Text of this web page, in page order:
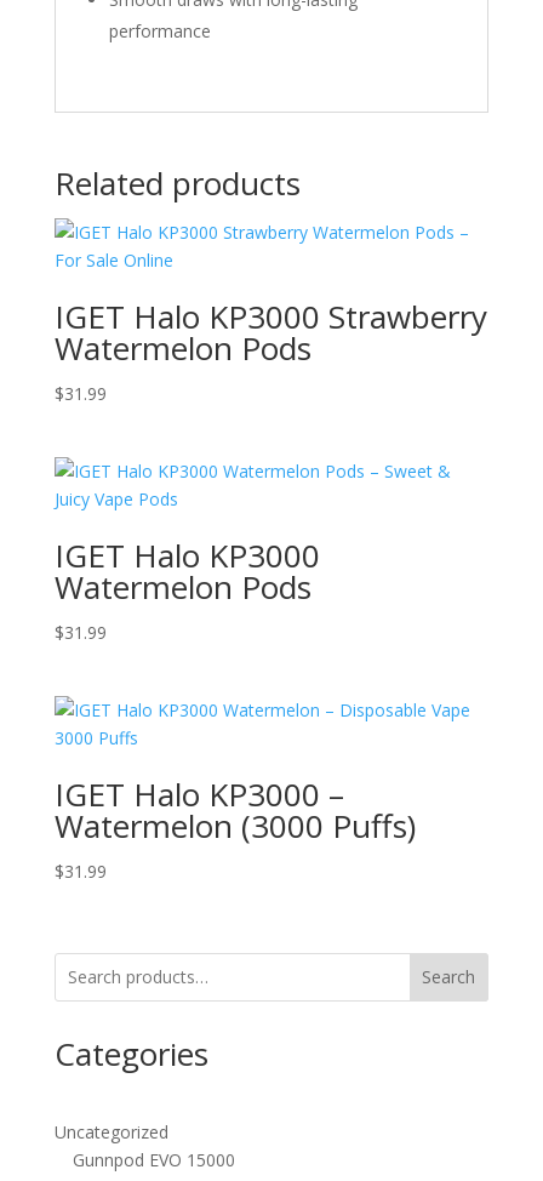
performance
Related products
IGET Halo KP3000 Strawberry
Watermelon Pods
$31.99
IGET Halo KP3000
Watermelon Pods
$31.99
IGET Halo KP3000 –
Watermelon (3000 Puffs)
$31.99
Search
Categories
Uncategorized
Gunnpod EVO 15000